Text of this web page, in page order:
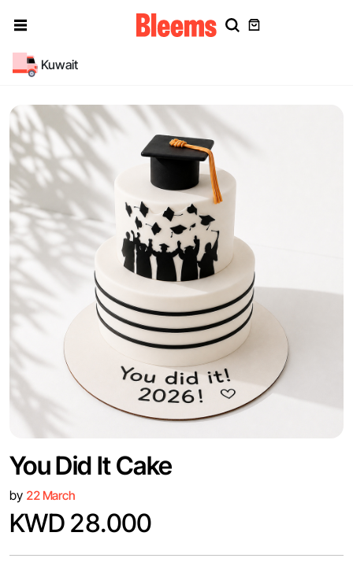
Kuwait
You Did It Cake
by 22 March
KWD 28.000